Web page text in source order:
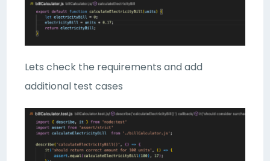
Lets check the requirements and add
additional test cases